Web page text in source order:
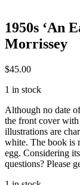
1950s ‘An
Morrissey
$45.00
1 in stock
Although no date
the front cover with
illustrations are
white. The book is
egg. Considering
questions? Please